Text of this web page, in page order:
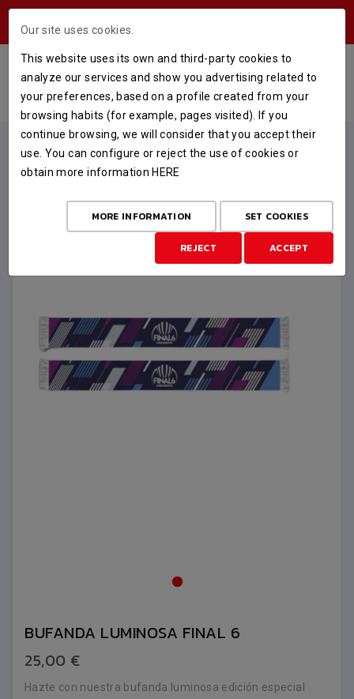
BUFANDA LUMINOSA FINAL 6
HOME STORE FINAL SIX BUFANDA LUMINOSA FINAL 6
BUFANDA LUMINOSA FINAL 6
25,00 €
Hazte con nuestra bufanda luminosa edición especial
Our site uses cookies.
This website uses its own and third-party cookies to
analyze our services and show you advertising related to
your preferences, based on a profile created from your
browsing habits (for example, pages visited). If you
continue browsing, we will consider that you accept their
use. You can configure or reject the use of cookies or
obtain more information HERE
MORE INFORMATION SET COOKIES
REJECT ACCEPT